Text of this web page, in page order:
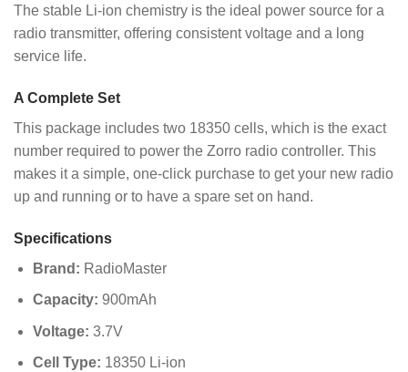
The stable Li-ion chemistry is the ideal power source for a
radio transmitter, offering consistent voltage and a long
service life.
A Complete Set
This package includes two 18350 cells, which is the exact
number required to power the Zorro radio controller. This
makes it a simple, one-click purchase to get your new radio
up and running or to have a spare set on hand.
Specifications
Brand: RadioMaster
Capacity: 900mAh
Voltage: 3.7V
Cell Type: 18350 Li-ion